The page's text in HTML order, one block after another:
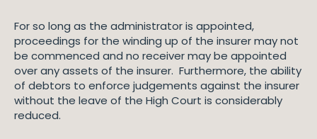
For so long as the administrator is appointed,
proceedings for the winding up of the insurer may not
be commenced and no receiver may be appointed
over any assets of the insurer. Furthermore, the ability
of debtors to enforce judgements against the insurer
without the leave of the High Court is considerably
reduced.